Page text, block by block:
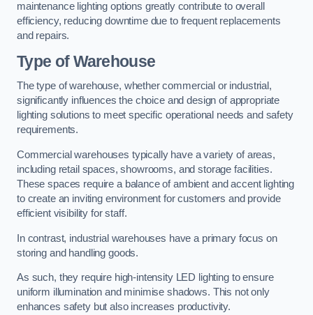
maintenance lighting options greatly contribute to overall
efficiency, reducing downtime due to frequent replacements
and repairs.
Type of Warehouse
The type of warehouse, whether commercial or industrial,
significantly influences the choice and design of appropriate
lighting solutions to meet specific operational needs and safety
requirements.
Commercial warehouses typically have a variety of areas,
including retail spaces, showrooms, and storage facilities.
These spaces require a balance of ambient and accent lighting
to create an inviting environment for customers and provide
efficient visibility for staff.
In contrast, industrial warehouses have a primary focus on
storing and handling goods.
As such, they require high-intensity LED lighting to ensure
uniform illumination and minimise shadows. This not only
enhances safety but also increases productivity.